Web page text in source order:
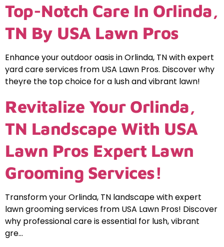
Top-Notch Care In Orlinda,
TN By USA Lawn Pros
Enhance your outdoor oasis in Orlinda, TN with expert
yard care services from USA Lawn Pros. Discover why
theyre the top choice for a lush and vibrant lawn!
Revitalize Your Orlinda,
TN Landscape With USA
Lawn Pros Expert Lawn
Grooming Services!
Transform your Orlinda, TN landscape with expert
lawn grooming services from USA Lawn Pros! Discover
why professional care is essential for lush, vibrant
gre…